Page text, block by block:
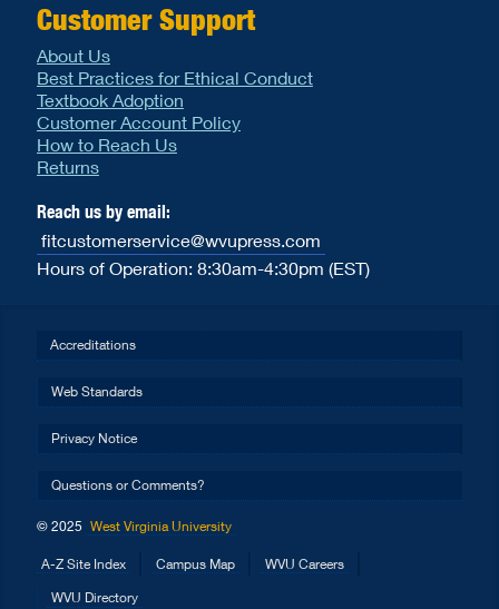
Customer Support
About Us
Best Practices for Ethical Conduct
Textbook Adoption
Customer Account Policy
How to Reach Us
Returns
Reach us by email:
fitcustomerservice@wvupress.com
Hours of Operation: 8:30am-4:30pm (EST)
Accreditations
Web Standards
Privacy Notice
Questions or Comments?
© 2025 West Virginia University
A-Z Site Index Campus Map WVU Careers
WVU Directory